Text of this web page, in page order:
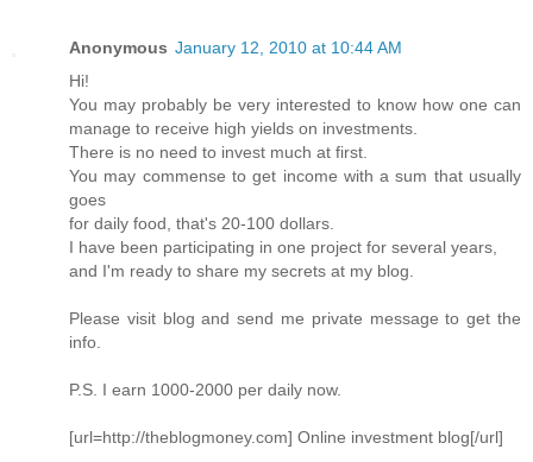
Anonymous January 12, 2010 at 10:44 AM
Hi!
You may probably be very interested to know how one can
manage to receive high yields on investments.
There is no need to invest much at first.
You may commense to get income with a sum that usually
goes
for daily food, that's 20-100 dollars.
I have been participating in one project for several years,
and I'm ready to share my secrets at my blog.
Please visit blog and send me private message to get the
info.
P.S. I earn 1000-2000 per daily now.
[url=http://theblogmoney.com] Online investment blog[/url]